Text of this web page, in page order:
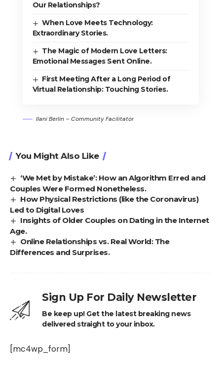
Our Relationships?
When Love Meets Technology:
Extraordinary Stories.
The Magic of Modern Love Letters:
Emotional Messages Sent Online.
First Meeting After a Long Period of
Virtual Relationship: Touching Stories.
Ilani Berlin – Community Facilitator
You Might Also Like
‘We Met by Mistake’: How an Algorithm Erred and
Couples Were Formed Nonetheless.
How Physical Restrictions (like the Coronavirus)
Led to Digital Loves
Insights of Older Couples on Dating in the Internet
Age.
Online Relationships vs. Real World: The
Differences and Surprises.
Sign Up For Daily Newsletter
Be keep up! Get the latest breaking news
delivered straight to your inbox.
[mc4wp_form]